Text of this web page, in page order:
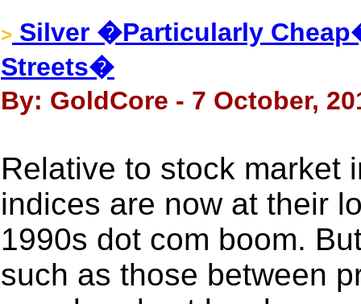
> Silver �Particularly
Streets�
By: GoldCore - 7 October,
Relative to stock market
indices are now at their
1990s dot com boom.
such as those between